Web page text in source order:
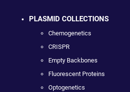
PLASMID COLLECTIONS
Chemogenetics
CRISPR
Empty Backbones
Fluorescent Proteins
Optogenetics